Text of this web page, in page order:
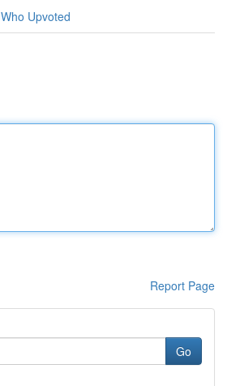
Who Upvoted
Report Page
Go